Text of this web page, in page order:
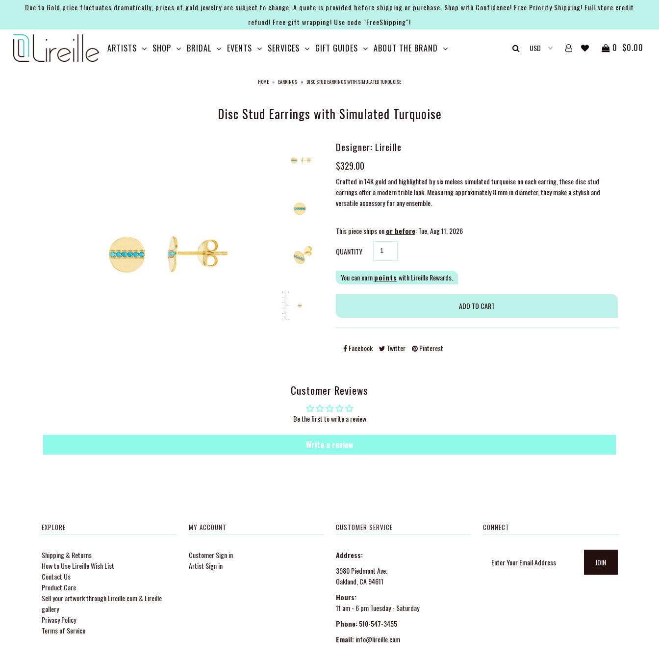
Due to Gold price fluctuates dramatically, prices of gold jewelry are subject to change. A quote is provided before shipping or purchase. Shop with Confidence! Free Priority Shipping! Full store credit
refund! Free gift wrapping! Use code "FreeShipping"!
ARTISTS SHOP BRIDAL EVENTS SERVICES GIFT GUIDES ABOUT THE BRAND 0 $0.00
HOME » EARRINGS » DISC STUD EARRINGS WITH SIMULATED TURQUOISE
Disc Stud Earrings with Simulated Turquoise
Designer: Lireille
$329.00
Crafted in 14K gold and highlighted by six melees simulated turquoise on each earring, these disc stud
earrings offer a modern trible look. Measuring approximately 8 mm in diameter, they make a stylish and
versatile accessory for any ensemble.
This piece ships onor before: Tue, Aug 11, 2026
QUANTITY
You can earnpoints with Lireille Rewards.
Facebook Twitter Pinterest
Customer Reviews
Be the first to write a review
Write a review
EXPLORE
Shipping & Returns
How to Use Lireille Wish List
Contact Us
Product Care
Sell your artwork through Lireille.com & Lireille
gallery
Privacy Policy
Terms of Service
MY ACCOUNT
Customer Sign in
Artist Sign in
CUSTOMER SERVICE
Address:
3980 Piedmont Ave.
Oakland, CA 94611
Hours:
11 am - 6 pm Tuesday - Saturday
Phone: 510-547-3455
Email: info@lireille.com
CONNECT